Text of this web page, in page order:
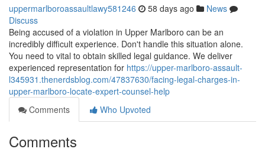
uppermarlboroassaultlawy581246 58 days ago
News
Discuss
Being accused of a violation in Upper Marlboro can be an
incredibly difficult experience. Don't handle this situation alone.
You need to vital to obtain skilled legal guidance. We deliver
experienced representation for https://upper-marlboro-assault-
l345931.thenerdsblog.com/47837630/facing-legal-charges-in-
upper-marlboro-locate-expert-counsel-help
Comments
Who Upvoted
Comments